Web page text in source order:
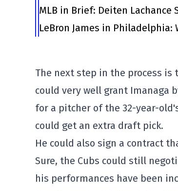
MLB in Brief: Deiten Lachance
LeBron James in
The next step in the process
could very well grant Imanaga
for a pitcher of the 32-year-
could get an extra draft pick.
He could also sign a contract
Sure, the Cubs could still
his performances have been